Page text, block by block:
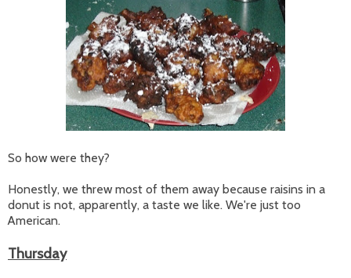
So how were they?
Honestly, we threw most of them away because raisins in a
donut is not, apparently, a taste we like. We're just too
American.
Thursday